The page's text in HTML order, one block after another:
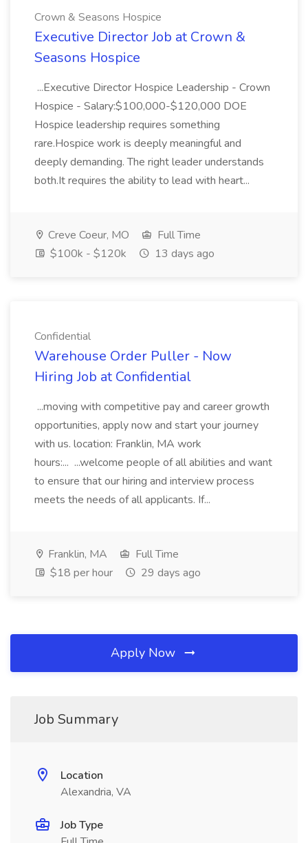
Crown & Seasons Hospice
Executive Director Job at Crown &
Seasons Hospice
...Executive Director Hospice Leadership - Crown
Hospice - Salary:$100,000-$120,000 DOE
Hospice leadership requires something
rare.Hospice work is deeply meaningful and
deeply demanding. The right leader understands
both.It requires the ability to lead with heart...
Creve Coeur, MO
Full Time
$100k - $120k
13 days ago
Confidential
Warehouse Order Puller - Now
Hiring Job at Confidential
...moving with competitive pay and career growth
opportunities, apply now and start your journey
with us. location: Franklin, MA work
hours:... ...welcome people of all abilities and want
to ensure that our hiring and interview process
meets the needs of all applicants. If...
Franklin, MA
Full Time
$18 per hour
29 days ago
Apply Now
Job Summary
Location
Alexandria, VA
Job Type